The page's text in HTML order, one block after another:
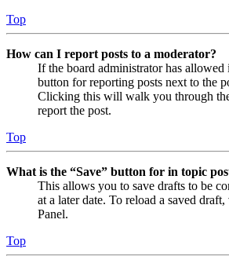
Top
How can I report posts to a moderator?
If the board administrator has allowed
button for reporting posts next to the
Clicking this will walk you through
report the post.
Top
What is the “Save” button for in topic
This allows you to save drafts to be
at a later date. To reload a saved
Panel.
Top